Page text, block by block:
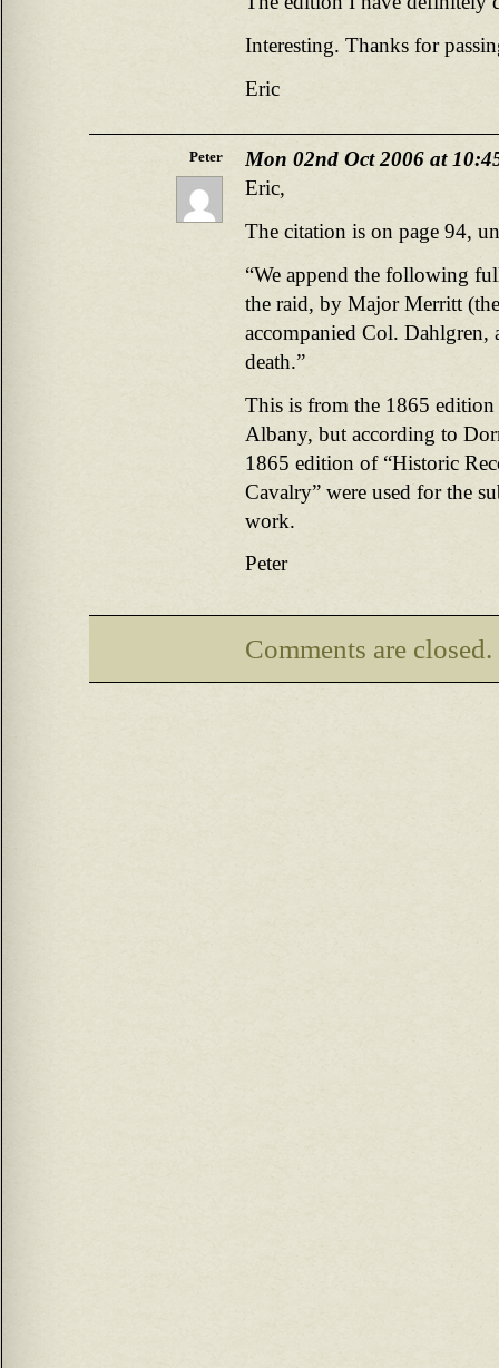
Interesting. Thanks for
Eric
Peter
Mon 02nd Oct 2006 at
Eric,
The citation is on page 94,
“We append the following
the raid, by Major Merritt
accompanied Col. Dahlgren,
death.”
This is from the 1865
Albany, but according to
1865 edition of “Historic
Cavalry” were used for the
work.
Peter
Comments are closed.